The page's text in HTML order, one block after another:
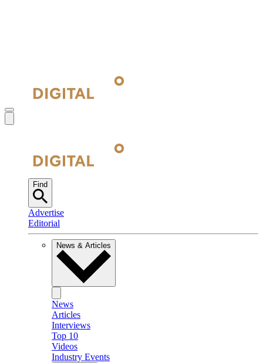
Find
Advertise
Editorial
News & Articles
News
Articles
Interviews
Top 10
Videos
Industry Events